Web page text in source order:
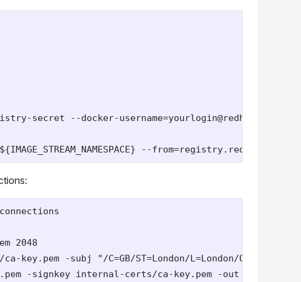
--docker-username=yourlogin@redhat.com --
2048
-subj "/C=GB/ST=London/L=London/O=Acme
-signkey internal-certs/ca-key.pem -out internal-